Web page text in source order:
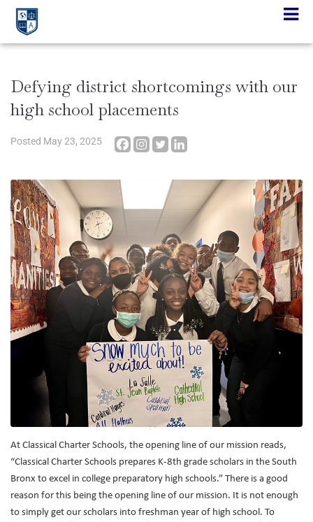
Defying district shortcomings with our
high school placements
Posted May 23, 2025
At Classical Charter Schools, the opening line of our mission reads,
“Classical Charter Schools prepares K-8th grade scholars in the South
Bronx to excel in college preparatory high schools.” There is a good
reason for this being the opening line of our mission. It is not enough
to simply get our scholars into freshman year of high school. To